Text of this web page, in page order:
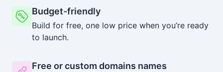
Budget-friendly
Build for free, one low price when you’re ready
to launch.
Free or custom domains names